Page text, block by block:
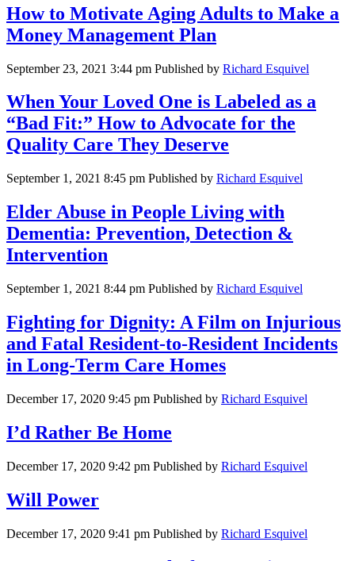
How to Motivate Aging Adults to Make a
Money Management Plan
September 23, 2021 3:44 pm Published by Richard Esquivel
When Your Loved One is Labeled as a
“Bad Fit:” How to Advocate for the
Quality Care They Deserve
September 1, 2021 8:45 pm Published by Richard Esquivel
Elder Abuse in People Living with
Dementia: Prevention, Detection &
Intervention
September 1, 2021 8:44 pm Published by Richard Esquivel
Fighting for Dignity: A Film on Injurious
and Fatal Resident-to-Resident Incidents
in Long-Term Care Homes
December 17, 2020 9:45 pm Published by Richard Esquivel
I’d Rather Be Home
December 17, 2020 9:42 pm Published by Richard Esquivel
Will Power
December 17, 2020 9:41 pm Published by Richard Esquivel